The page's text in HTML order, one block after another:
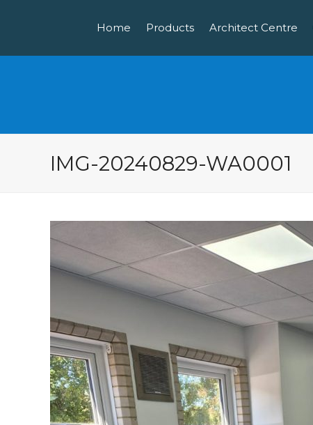
Home Products Architect Centre
IMG-20240829-WA0001